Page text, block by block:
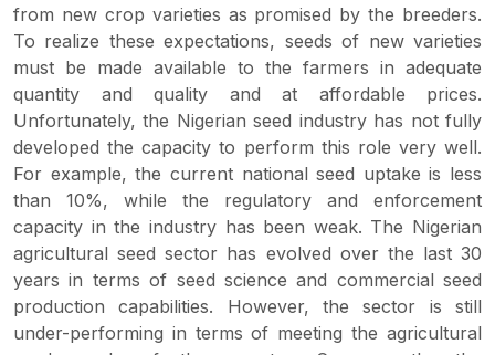
from new crop varieties as promised by the breeders.
To realize these expectations, seeds of new varieties
must be made available to the farmers in adequate
quantity and quality and at affordable prices.
Unfortunately, the Nigerian seed industry has not fully
developed the capacity to perform this role very well.
For example, the current national seed uptake is less
than 10%, while the regulatory and enforcement
capacity in the industry has been weak. The Nigerian
agricultural seed sector has evolved over the last 30
years in terms of seed science and commercial seed
production capabilities. However, the sector is still
under-performing in terms of meeting the agricultural